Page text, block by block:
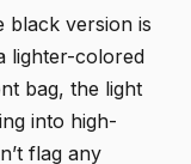
black version is
lighter-colored
bag, the light
into high-
flag any